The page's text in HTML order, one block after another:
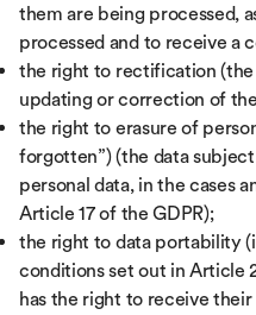
them are being processed,
processed and to receive a
the right to rectification
updating or correction of
the right to erasure of
forgotten”) (the data
personal data, in the cases
Article 17 of the GDPR);
the right to data portability
conditions set out in Article
has the right to receive